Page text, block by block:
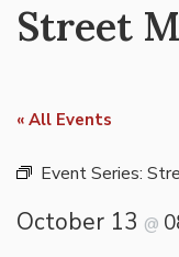
Street
« All Events
Event Series:
October 13 @